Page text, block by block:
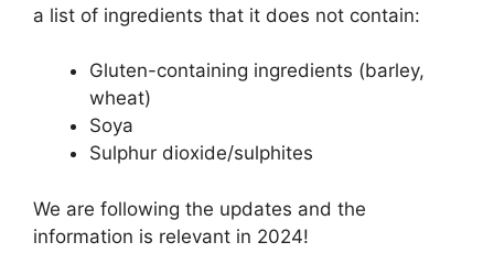
a list of ingredients that it does not contain:
Gluten-containing ingredients (barley,
wheat)
Soya
Sulphur dioxide/sulphites
We are following the updates and the
information is relevant in 2024!